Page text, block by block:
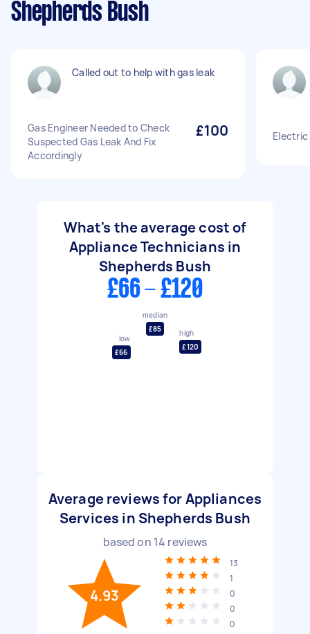
Shepherds Bush
Called out to help with gas leak
Gas Engineer Needed to Check
Suspected Gas Leak And Fix
Accordingly
£100 Electric
What's the average cost of
Appliance Technicians in
Shepherds Bush
£66 - £120
low
£66
median
£85
high
£120
Average reviews for Appliances
Services in Shepherds Bush
based on 14 reviews
4.93
13
1
0
0
0